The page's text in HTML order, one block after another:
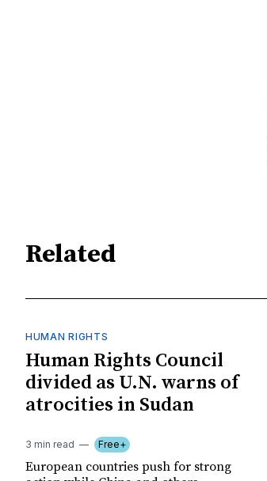
Related
HUMAN RIGHTS
Human Rights Council
divided as U.N. warns of
atrocities in Sudan
3 min read Free+
European countries push for strong